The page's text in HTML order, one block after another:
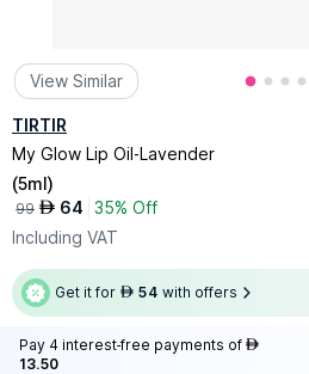
View Similar
TIRTIR
My Glow Lip Oil-Lavender
(5ml)
99 AED 64 35% Off
Including VAT
Get it for AED 54 with offers
Pay 4 interest-free payments of AED
13.50